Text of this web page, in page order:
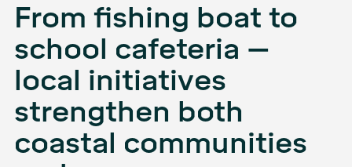
From fishing boat to
school cafeteria –
local initiatives
strengthen both
coastal communities